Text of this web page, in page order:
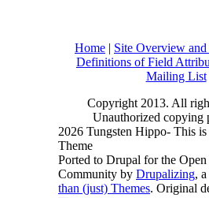
Home | Site Overview
Definitions of Field
Mailing List
Copyright 2013. All
Unauthorized copying
2026 Tungsten Hippo- This
Theme
Ported to Drupal for the Open
Community by Drupalizing,
than (just) Themes. Original